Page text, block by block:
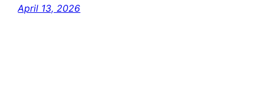
April 13, 2026